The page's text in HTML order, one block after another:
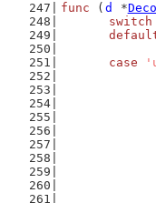
func ( d *
switch
case